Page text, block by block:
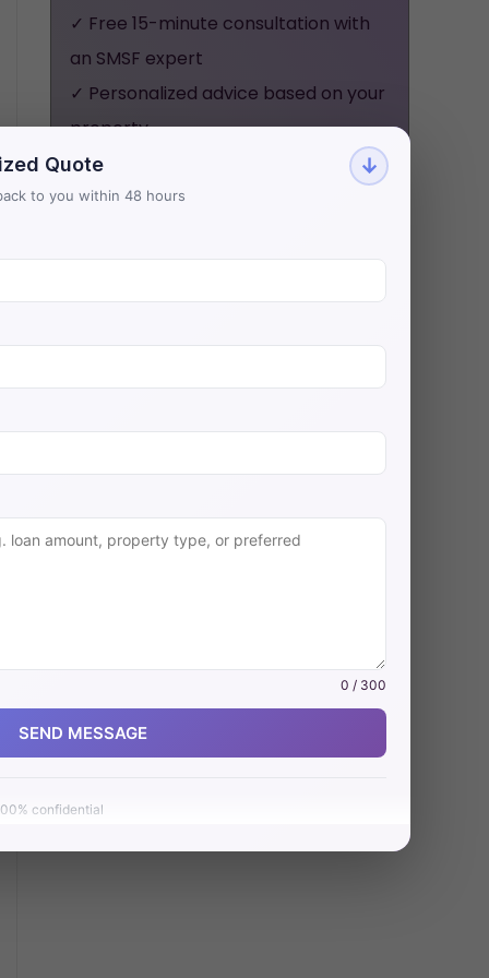
✓ Free 15-minute consultation with
an SMSF expert
✓ Personalized advice based on your
property
✓ No obligation, no pressure - just
honest guidance
Aries Financial has helped 500+
investors secure $200M+ in SMSF
BOOK YOUR FREE
↓
Quote
to you within 48 hours
0 / 300
SEND MESSAGE
confidential